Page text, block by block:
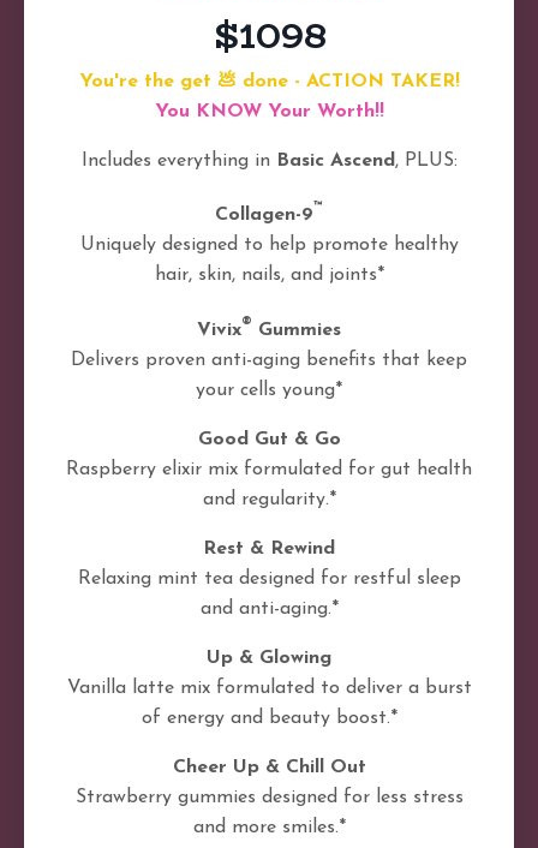
$1098
You're the get 💩 done - ACTION TAKER!
You KNOW Your Worth!!
Includes everything in Basic Ascend , PLUS:
Collagen-9™
Uniquely designed to help promote healthy
hair, skin, nails, and joints*
Vivix® Gummies
Delivers proven anti-aging benefits that keep
your cells young*
Good Gut & Go
Raspberry elixir mix formulated for gut health
and regularity.*
Rest & Rewind
Relaxing mint tea designed for restful sleep
and anti-aging.*
Up & Glowing
Vanilla latte mix formulated to deliver a burst
of energy and beauty boost.*
Cheer Up & Chill Out
Strawberry gummies designed for less stress
and more smiles.*